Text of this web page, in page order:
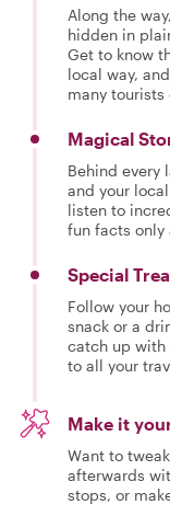
Along the
hidden in
Get to know
local way,
many tourists
Magical
Behind every
and your
listen to
fun facts only
Special
Follow your
snack or a
catch up with
to all your
Make it
Want to
afterwards
stops, or